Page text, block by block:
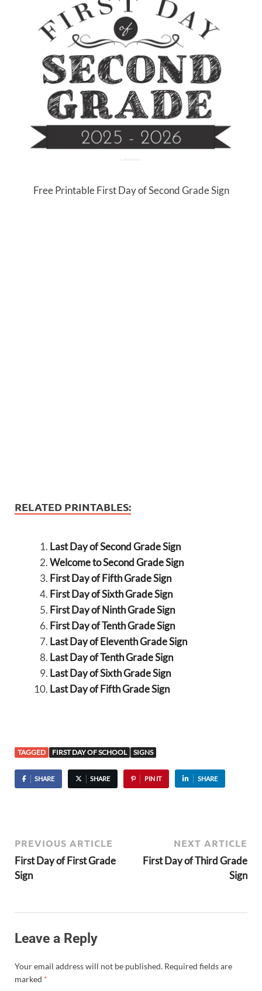
Free Printable First Day of Second Grade Sign
RELATED PRINTABLES:
Last Day of Second Grade Sign
Welcome to Second Grade Sign
First Day of Fifth Grade Sign
First Day of Sixth Grade Sign
First Day of Ninth Grade Sign
First Day of Tenth Grade Sign
Last Day of Eleventh Grade Sign
Last Day of Tenth Grade Sign
Last Day of Sixth Grade Sign
Last Day of Fifth Grade Sign
TAGGED FIRST DAY OF SCHOOL SIGNS
SHARE SHARE PIN IT SHARE
PREVIOUS ARTICLE
First Day of First Grade
Sign
NEXT ARTICLE
First Day of Third Grade
Sign
Leave a Reply
Your email address will not be published. Required fields are
marked *